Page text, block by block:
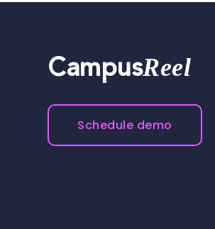
CampusReel
Schedule demo